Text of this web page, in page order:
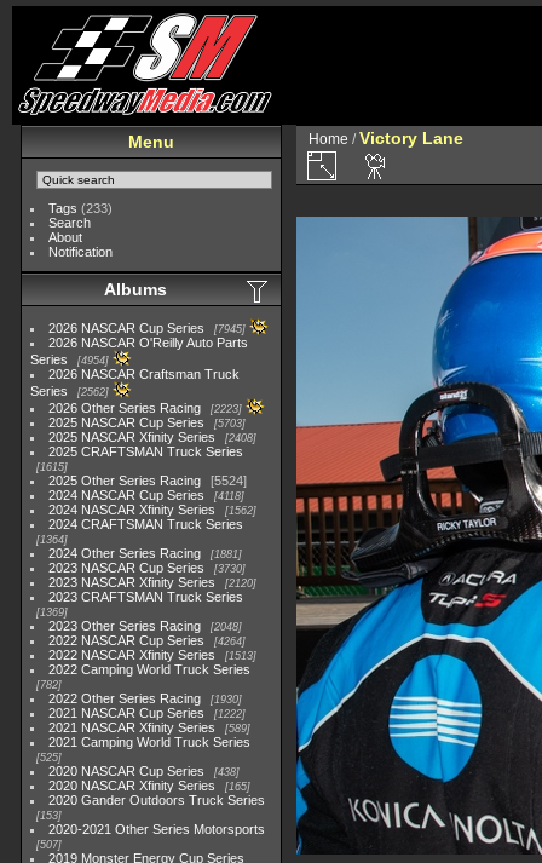
Menu
Tags (233)
Search
About
Notification
Albums
2026 NASCAR Cup Series 7945
2026 NASCAR O'Reilly Auto Parts
Series
4954
2026 NASCAR Craftsman Truck
Series
2562
2026 Other Series Racing 2223
2025 NASCAR Cup Series 5703
2025 NASCAR Xfinity Series 2408
2025 CRAFTSMAN Truck Series
1615
2025 Other Series Racing
5524
2024 NASCAR Cup Series
4118
2024 NASCAR Xfinity Series 1562
2024 CRAFTSMAN Truck Series
1364
2024 Other Series Racing 1881
2023 NASCAR Cup Series 3730
2023 NASCAR Xfinity Series 2120
2023 CRAFTSMAN Truck Series
1369
2023 Other Series Racing 2048
2022 NASCAR Cup Series 4264
2022 NASCAR Xfinity Series 1513
2022 Camping World Truck Series
782
2022 Other Series Racing 1930
2021 NASCAR Cup Series 1222
2021 NASCAR Xfinity Series 589
2021 Camping World Truck Series
525
2020 NASCAR Cup Series 438
2020 NASCAR Xfinity Series 165
2020 Gander Outdoors Truck Series
153
2020-2021 Other Series Motorsports
507
2019 Monster Energy Cup Series
Home /Victory Lane